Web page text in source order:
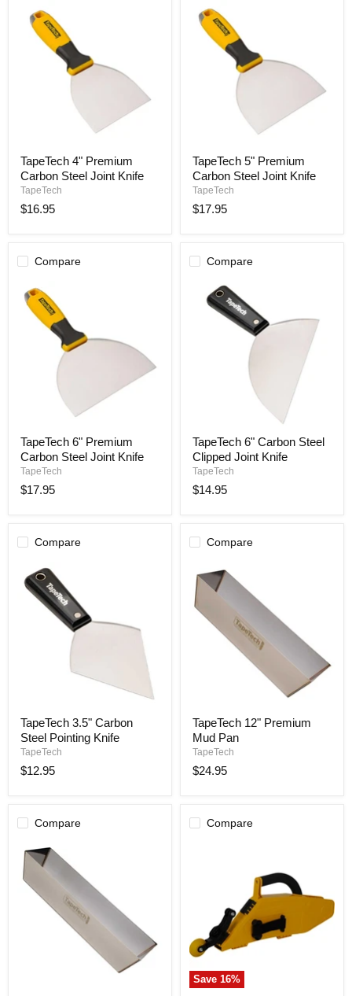
4"
Premium
Carbon
Steel
Joint
TapeTech 4" Premium
Carbon Steel Joint Knife
TapeTech
$16.95
5"
Premium
Carbon
Steel
Joint
TapeTech 5" Premium
Carbon Steel Joint Knife
TapeTech
$17.95
Compare
6"
Premium
Carbon
Steel
Joint
TapeTech 6" Premium
Carbon Steel Joint Knife
TapeTech
$17.95
Compare
6"
Carbon
Steel
Clipped
Joint
TapeTech 6" Carbon Steel
Clipped Joint Knife
TapeTech
$14.95
Compare
3.5"
Carbon
Steel
Pointing
Knife
TapeTech 3.5" Carbon
Steel Pointing Knife
TapeTech
$12.95
Compare
12"
Premium
Mud
Pan
TapeTech 12" Premium
Mud Pan
TapeTech
$24.95
Compare Compare
Save 16%